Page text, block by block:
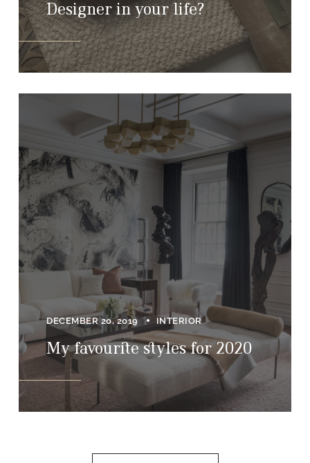
Designer in your life?
DECEMBER 20, 2019 INTERIOR
My favourite styles for 2020